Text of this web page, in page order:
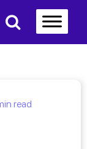
read